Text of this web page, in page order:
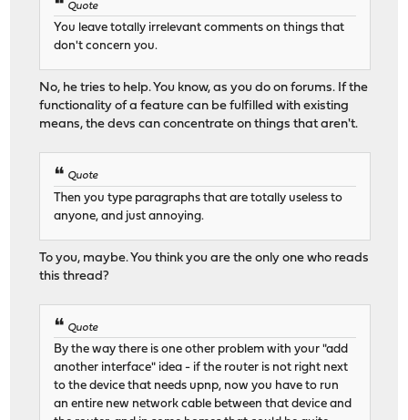
Quote
You leave totally irrelevant comments on things that
don't concern you.
No, he tries to help. You know, as you do on forums. If the
functionality of a feature can be fulfilled with existing
means, the devs can concentrate on things that aren't.
Quote
Then you type paragraphs that are totally useless to
anyone, and just annoying.
To you, maybe. You think you are the only one who reads
this thread?
Quote
By the way there is one other problem with your "add
another interface" idea - if the router is not right next
to the device that needs upnp, now you have to run
an entire new network cable between that device and